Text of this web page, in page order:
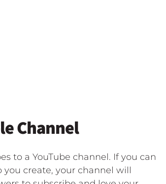
Channel
to a YouTube channel. If you can
create, your channel will